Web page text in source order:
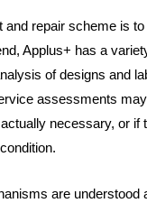
and repair scheme is
Applus+ has a
of designs and
assessments
necessary, or if
are understood